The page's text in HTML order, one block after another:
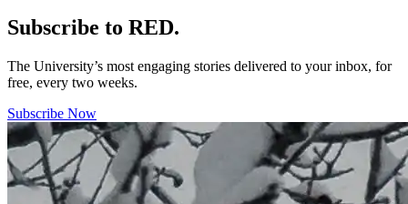
Subscribe to RED.
The University’s most engaging stories delivered to your inbox, for
free, every two weeks.
Subscribe Now